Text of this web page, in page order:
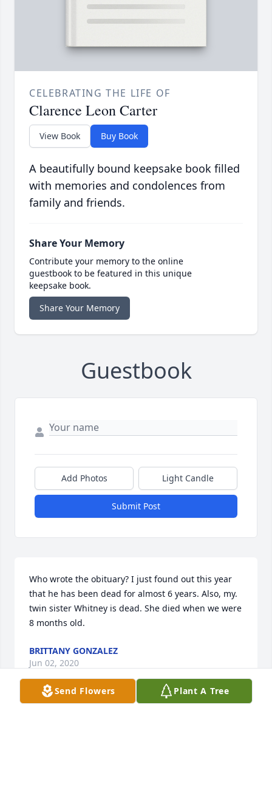
CELEBRATING THE LIFE OF
Clarence Leon Carter
View Book Buy Book
A beautifully bound keepsake book filled
with memories and condolences from
family and friends.
Share Your Memory
Contribute your memory to the online
guestbook to be featured in this unique
keepsake book.
Share Your Memory
Guestbook
Add Photos Light Candle
Submit Post
Who wrote the obituary? I just found out this year
that he has been dead for almost 6 years. Also, my.
twin sister Whitney is dead. She died when we were
8 months old.
BRITTANY GONZALEZ
Jun 02, 2020
Send Flowers Plant A Tree